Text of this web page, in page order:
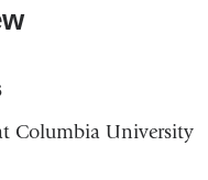
Columbia University